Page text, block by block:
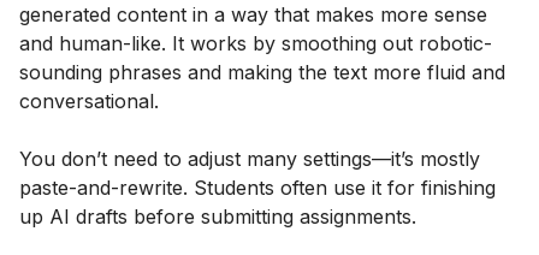
generated content in a way that makes more sense
and human-like. It works by smoothing out robotic-
sounding phrases and making the text more fluid and
conversational.
You don’t need to adjust many settings—it’s mostly
paste-and-rewrite. Students often use it for finishing
up AI drafts before submitting assignments.